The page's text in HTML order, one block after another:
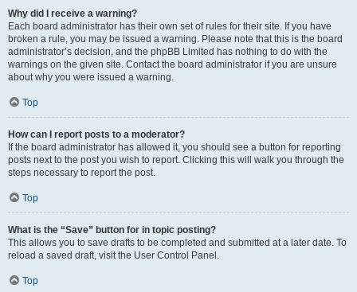
Why did I receive a warning?
Each board administrator has their own set of rules for their site. If you have
broken a rule, you may be issued a warning. Please note that this is the board
administrator’s decision, and the phpBB Limited has nothing to do with the
warnings on the given site. Contact the board administrator if you are unsure
about why you were issued a warning.
Top
How can I report posts to a moderator?
If the board administrator has allowed it, you should see a button for reporting
posts next to the post you wish to report. Clicking this will walk you through the
steps necessary to report the post.
Top
What is the “Save” button for in topic posting?
This allows you to save drafts to be completed and submitted at a later date. To
reload a saved draft, visit the User Control Panel.
Top